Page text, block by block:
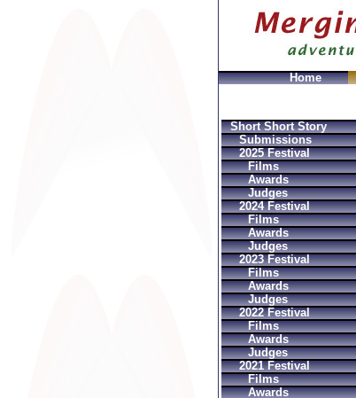
Home
Short Short Story
Submissions
2025 Festival
Films
Awards
Judges
2024 Festival
Films
Awards
Judges
2023 Festival
Films
Awards
Judges
2022 Festival
Films
Awards
Judges
2021 Festival
Films
Awards